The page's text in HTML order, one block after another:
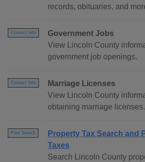
records, obituaries, and
Contact Info
Government Jobs
View Lincoln County
government job openings.
Contact Info
Marriage Licenses
View Lincoln County
obtaining marriage licenses.
Free Search
Property Tax Search and
Taxes
Search Lincoln County